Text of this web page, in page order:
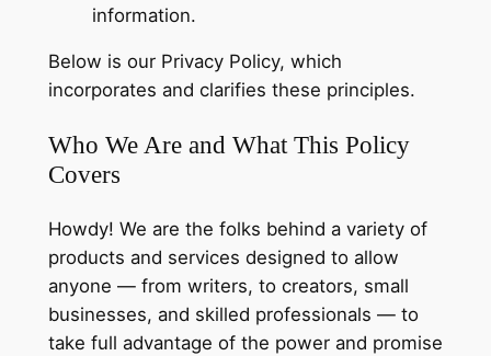
information.
Below is our Privacy Policy, which
incorporates and clarifies these principles.
Who We Are and What This Policy
Covers
Howdy! We are the folks behind a variety of
products and services designed to allow
anyone — from writers, to creators, small
businesses, and skilled professionals — to
take full advantage of the power and promise